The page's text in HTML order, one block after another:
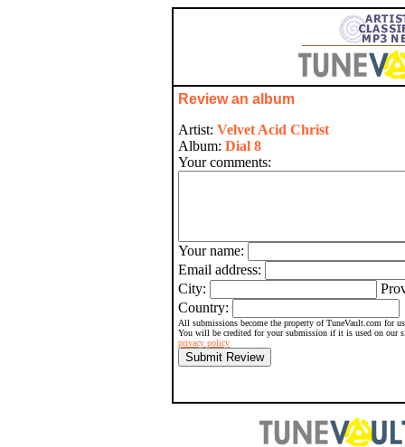
Review an album
Artist: Velvet Acid Christ
Album: Dial 8
Your comments:
Your name:
Email address:
City:
Country:
All submissions become the property of TuneVault.com for
You will be credited for your submission if it is used on our
privacy policy